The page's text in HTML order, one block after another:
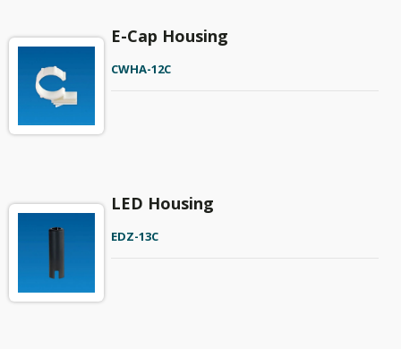
E-Cap Housing
CWHA-12C
LED Housing
EDZ-13C